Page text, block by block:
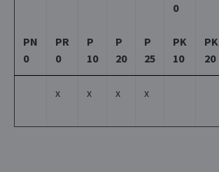
PN
0
PR
0
P
10
P
20
P
25
0
PK
10
PK
20
x x x x